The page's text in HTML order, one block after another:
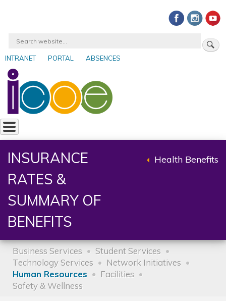
Search
User
account
menu
INTRANET PORTAL ABSENCES
INSURANCE
RATES &
SUMMARY OF
BENEFITS
Back Health Benefits
Business Services
Student Services
Technology Services
Network Initiatives
Human Resources
Facilities
Safety & Wellness